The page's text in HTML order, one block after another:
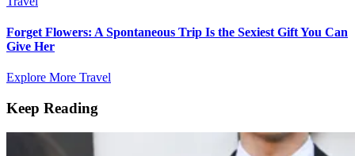
Forget Flowers: A Spontaneous Trip Is the Sexiest Gift You Can
Give Her
Explore More Travel
Keep Reading